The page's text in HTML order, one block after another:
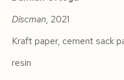
Manage cookies
COPYRIGHT © 2026
Discman, 2021
Kraft paper, cement sack
resin